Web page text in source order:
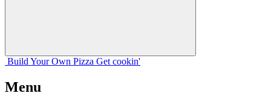
Build Your Own Pizza Get cookin'
Menu